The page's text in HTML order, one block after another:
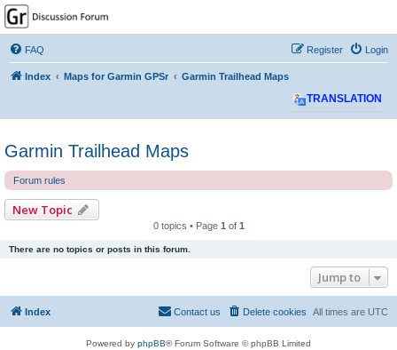
GPSrChive Discussion
Forum
A Premier GPSr Information Resource
FAQ Login
Register
Index Maps for Garmin GPSr Garmin Trailhead Maps
TRANSLATION
Garmin Trailhead Maps
Forum rules
New Topic
0 topics • Page 1 of 1
There are no topics or posts in this forum.
Jump to
Index All times are UTC
Delete cookies
Contact us
Powered by phpBB® Forum Software © phpBB Limited